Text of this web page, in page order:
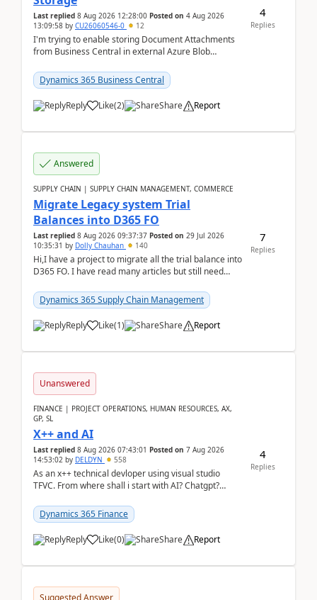
Last replied 8 Aug 2026 12:28:00 Posted on 4 Aug 2026
13:09:58 by CU26060546-0 12
I'm trying to enable storing Document Attachments
from Business Central in external Azure Blob
documentatio...
Dynamics 365 Business Central
Reply Like(2) Share Report
4
Replies
Answered
SUPPLY CHAIN | SUPPLY CHAIN MANAGEMENT, COMMERCE
Migrate Legacy system Trial
Balances into D365 FO
Last replied 8 Aug 2026 09:37:37 Posted on 29 Jul 2026
10:35:31 by Dolly Chauhan 140
Hi,I have a project to migrate all the trial balance into
D365 FO. I have read many articles but still need
Dynamics 365 Supply Chain Management
Reply Like(1) Share Report
7
Replies
Unanswered
FINANCE | PROJECT OPERATIONS, HUMAN RESOURCES, AX,
GP, SL
X++ and AI
Last replied 8 Aug 2026 07:43:01 Posted on 7 Aug 2026
14:53:02 by DELDYN 558
As an x++ technical devloper using visual studio
TFVC. From where shall i start with AI? Chatgpt?
Dynamics 365 Finance
Reply Like(0) Share Report
4
Replies
Suggested Answer